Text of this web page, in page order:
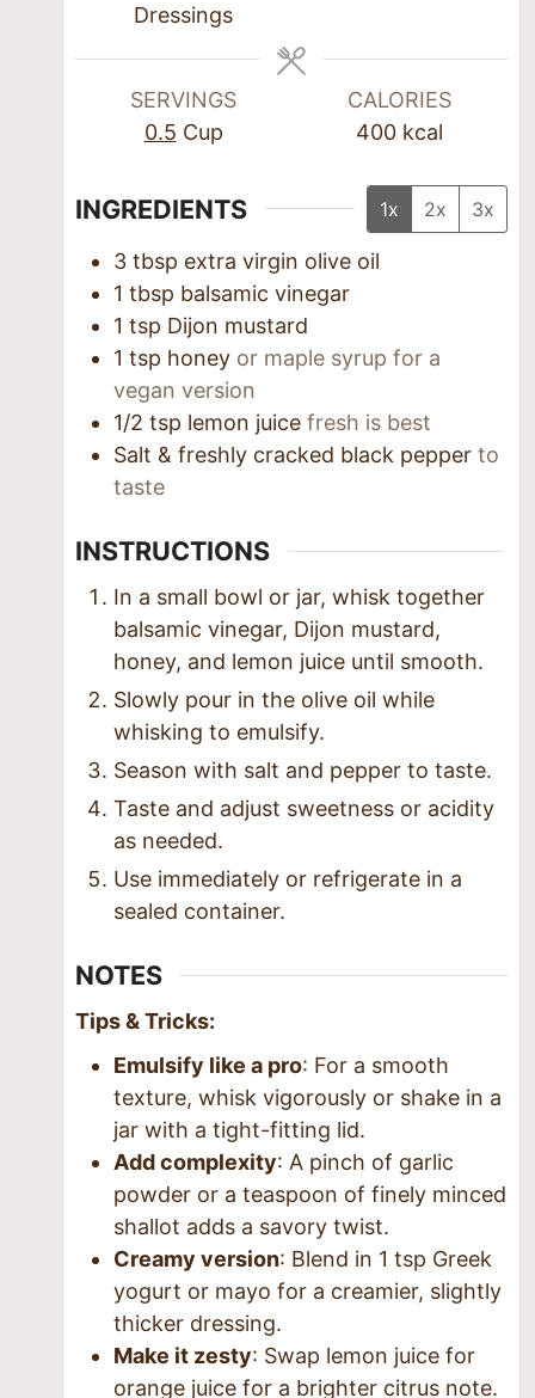
Dressings
SERVINGS
0.5 Cup
CALORIES
400 kcal
INGREDIENTS 1x 2x 3x
3 tbsp extra virgin olive oil
1 tbsp balsamic vinegar
1 tsp Dijon mustard
1 tsp honey or maple syrup for a
vegan version
1/2 tsp lemon juice fresh is best
Salt & freshly cracked black pepper to
taste
INSTRUCTIONS
In a small bowl or jar, whisk together
balsamic vinegar, Dijon mustard,
honey, and lemon juice until smooth.
Slowly pour in the olive oil while
whisking to emulsify.
Season with salt and pepper to taste.
Taste and adjust sweetness or acidity
as needed.
Use immediately or refrigerate in a
sealed container.
NOTES
Tips & Tricks:
Emulsify like a pro: For a smooth
texture, whisk vigorously or shake in a
jar with a tight-fitting lid.
Add complexity: A pinch of garlic
powder or a teaspoon of finely minced
shallot adds a savory twist.
Creamy version: Blend in 1 tsp Greek
yogurt or mayo for a creamier, slightly
thicker dressing.
Make it zesty: Swap lemon juice for
orange juice for a brighter citrus note.